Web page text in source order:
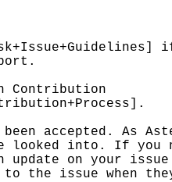
Contribution
accepted. As
looked into. If you
on your
the issue when